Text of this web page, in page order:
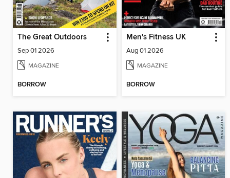
The Great Outdoors
Sep 01 2026
MAGAZINE
BORROW
Men's Fitness UK
Aug 01 2026
MAGAZINE
BORROW